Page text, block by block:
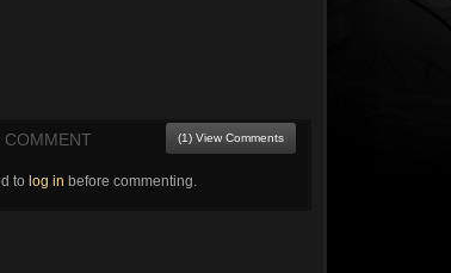
COMMENT (1) View Comments
to log in before commenting.